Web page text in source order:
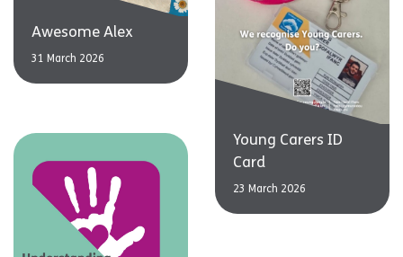
Awesome Alex
31 March 2026
Young Carers ID
Card
23 March 2026